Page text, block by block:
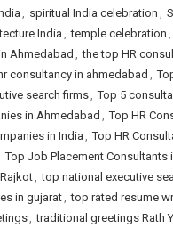
, spiritual India celebration ,
India , temple celebration ,
Ahmedabad , the top HR
consultancy in ahmedabad ,
search firms, Top 5
in Ahmedabad , Top HR
in India , Top HR
Top Job Placement Consultants
, top national executive
in gujarat, top rated resume
, traditional greetings Rath